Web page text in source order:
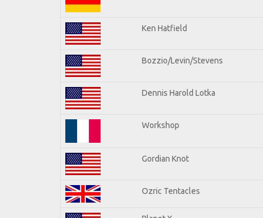
Ken Hatfield
Bozzio/Levin/Stevens
Dennis Harold Lotka
Workshop
Gordian Knot
Ozric Tentacles